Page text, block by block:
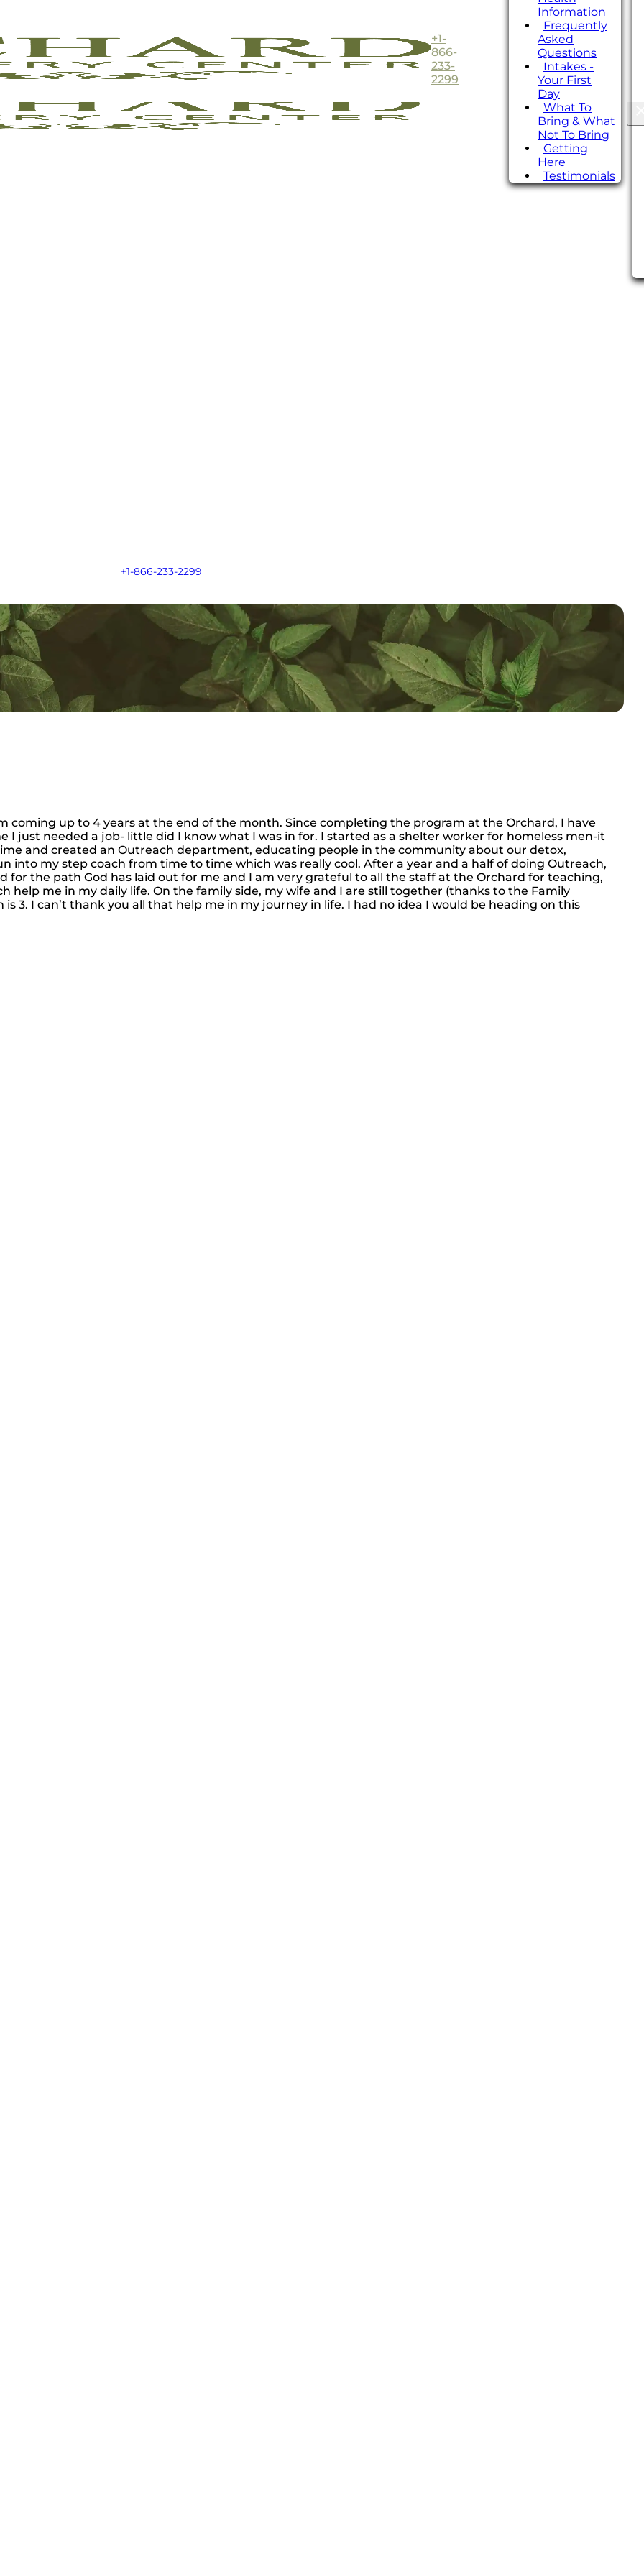
+1-
866-
233-
2299
Information
Frequently
Asked
Questions
Intakes -
Your First
Day
What To
Bring & What
Not To Bring
Getting
Here
Testimonials
+1-866-233-2299
coming up to 4 years at the end of the month. Since completing the program at the Orchard, I have
I just needed a job- little did I know what I was in for. I started as a shelter worker for homeless men-it
and created an Outreach department, educating people in the community about our detox,
into my step coach from time to time which was really cool. After a year and a half of doing Outreach,
for the path God has laid out for me and I am very grateful to all the staff at the Orchard for teaching,
help me in my daily life. On the family side, my wife and I are still together (thanks to the Family
3. I can’t thank you all that help me in my journey in life. I had no idea I would be heading on this